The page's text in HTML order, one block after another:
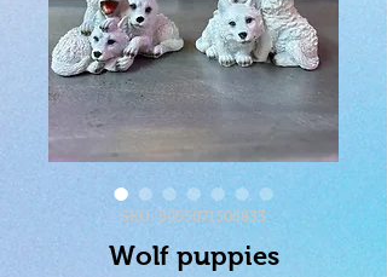
SKU: 5055071506833
Wolf puppies